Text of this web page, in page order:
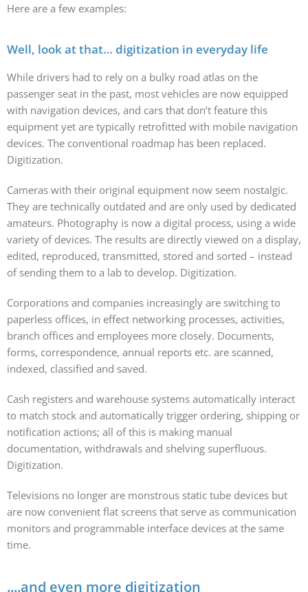
Here are a few examples:
Well, look at that… digitization in everyday life
While drivers had to rely on a bulky road atlas on the
passenger seat in the past, most vehicles are now equipped
with navigation devices, and cars that don’t feature this
equipment yet are typically retrofitted with mobile navigation
devices. The conventional roadmap has been replaced.
Digitization.
Cameras with their original equipment now seem nostalgic.
They are technically outdated and are only used by dedicated
amateurs. Photography is now a digital process, using a wide
variety of devices. The results are directly viewed on a display,
edited, reproduced, transmitted, stored and sorted – instead
of sending them to a lab to develop. Digitization.
Corporations and companies increasingly are switching to
paperless offices, in effect networking processes, activities,
branch offices and employees more closely. Documents,
forms, correspondence, annual reports etc. are scanned,
indexed, classified and saved.
Cash registers and warehouse systems automatically interact
to match stock and automatically trigger ordering, shipping or
notification actions; all of this is making manual
documentation, withdrawals and shelving superfluous.
Digitization.
Televisions no longer are monstrous static tube devices but
are now convenient flat screens that serve as communication
monitors and programmable interface devices at the same
time.
....and even more digitization